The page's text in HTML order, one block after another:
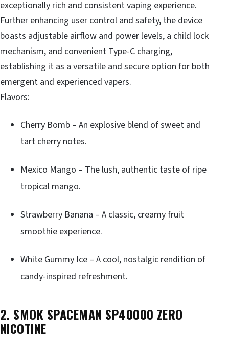
exceptionally rich and consistent vaping experience.
Further enhancing user control and safety, the device
boasts adjustable airflow and power levels, a child lock
mechanism, and convenient Type-C charging,
establishing it as a versatile and secure option for both
emergent and experienced vapers.
Flavors:
Cherry Bomb – An explosive blend of sweet and
tart cherry notes.
Mexico Mango – The lush, authentic taste of ripe
tropical mango.
Strawberry Banana – A classic, creamy fruit
smoothie experience.
White Gummy Ice – A cool, nostalgic rendition of
candy-inspired refreshment.
2. SMOK SPACEMAN SP40000 ZERO
NICOTINE